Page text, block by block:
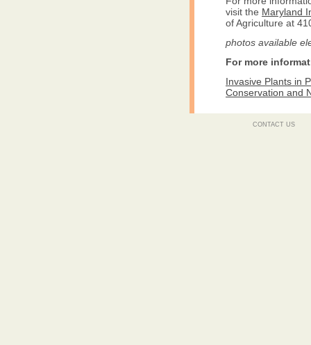
visit the Maryland
of Agriculture at
photos available
For more
Invasive Plants in
Conservation and
CONTACT US